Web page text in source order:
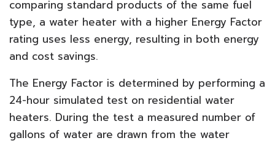
comparing standard products of the same fuel
type, a water heater with a higher Energy Factor
rating uses less energy, resulting in both energy
and cost savings.
The Energy Factor is determined by performing a
24-hour simulated test on residential water
heaters. During the test a measured number of
gallons of water are drawn from the water